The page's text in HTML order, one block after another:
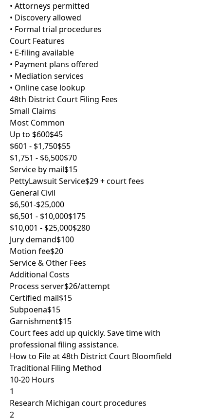
• Attorneys permitted
• Discovery allowed
• Formal trial procedures
Court Features
• E-filing available
• Payment plans offered
• Mediation services
• Online case lookup
48th District Court Filing Fees
Small Claims
Most Common
Up to $600$45
$601 - $1,750$55
$1,751 - $6,500$70
Service by mail$15
PettyLawsuit Service$29 + court fees
General Civil
$6,501-$25,000
$6,501 - $10,000$175
$10,001 - $25,000$280
Jury demand$100
Motion fee$20
Service & Other Fees
Additional Costs
Process server$26/attempt
Certified mail$15
Subpoena$15
Garnishment$15
Court fees add up quickly. Save time with
professional filing assistance.
How to File at 48th District Court Bloomfield
Traditional Filing Method
10-20 Hours
1
Research Michigan court procedures
2